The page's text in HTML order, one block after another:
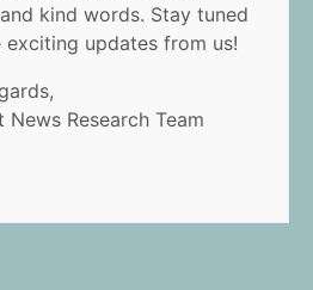
kind words. Stay tuned
updates from us!
News Research Team